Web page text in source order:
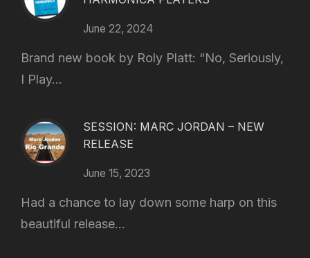
June 22, 2024
Brand new book by Roly Platt: “No, Seriously,
I Play...
SESSION: MARC JORDAN – NEW
RELEASE
June 15, 2023
Had a chance to lay down some harp on this
beautiful release...